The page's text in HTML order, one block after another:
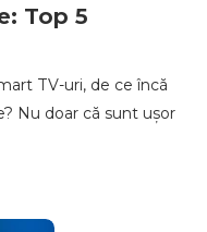
Top 5
TV-uri, de ce încă
Nu doar că sunt ușor